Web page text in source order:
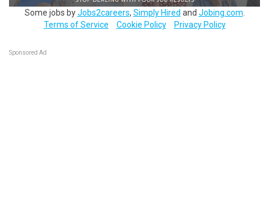
Some jobs byJobs2careers, Simply Hired and Jobing.com
Terms of Service
Cookie Policy Privacy Policy
Sponsored Ad